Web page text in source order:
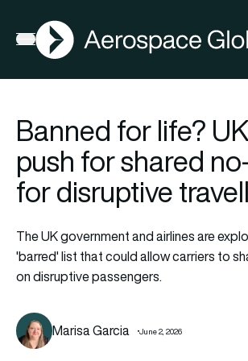
Open menu
AGN
Banned for life?
push for shared
for disruptive
The UK government and airlines are
'barred' list that could allow carriers to
on disruptive passengers.
Marisa Garcia June 2, 2026